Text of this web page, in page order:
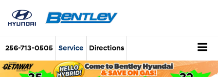
256-713-0505 Service Directions